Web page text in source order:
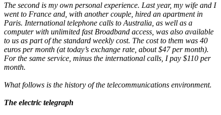
The second is my own personal experience. Last year, my wife and I
went to France and, with another couple, hired an apartment in
Paris. International telephone calls to Australia, as well as a
computer with unlimited fast Broadband access, was also available
to us as part of the standard weekly cost. The cost to them was 40
euros per month (at today’s exchange rate, about $47 per month).
For the same service, minus the international calls, I pay $110 per
month.
What follows is the history of the telecommunications environment.
The electric telegraph